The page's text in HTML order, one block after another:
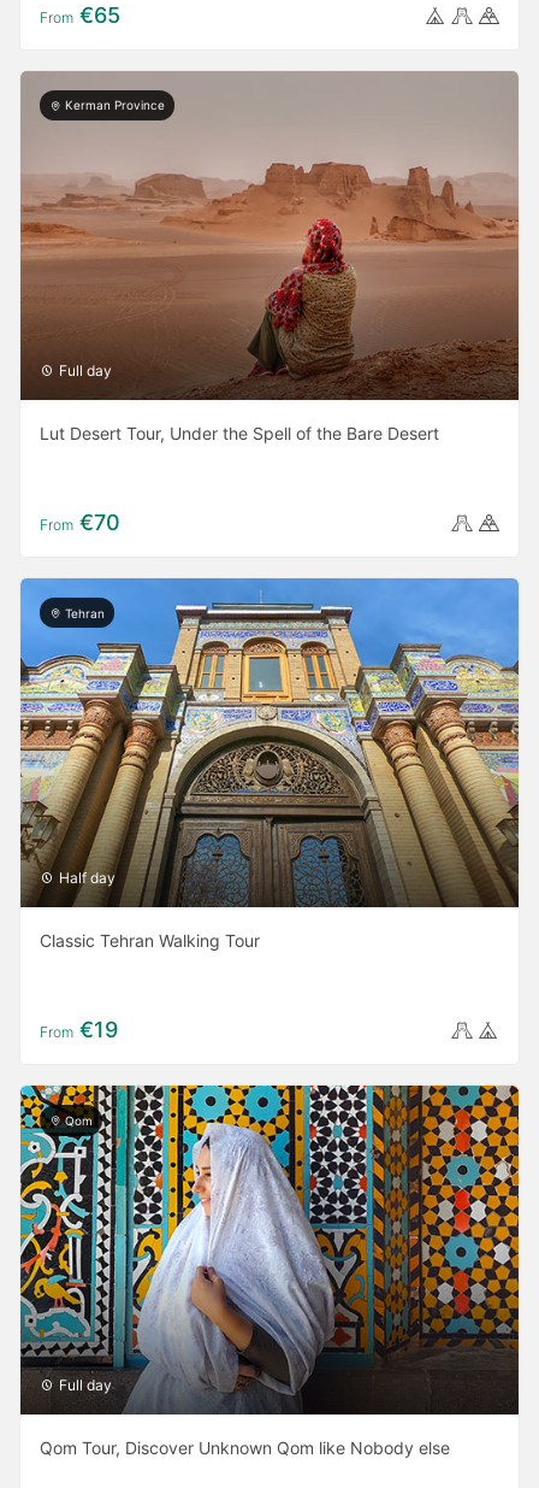
From €65
Kerman Province
Full day
Lut Desert Tour, Under the Spell of the Bare Desert
From €70
Tehran
Half day
Classic Tehran Walking Tour
From €19
Qom
Full day
Qom Tour, Discover Unknown Qom like Nobody else